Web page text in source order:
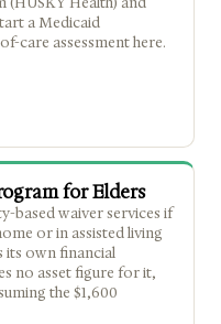
a Medicaid
care assessment here.
for Elders
based waiver services if
or in assisted living
its own financial
no asset figure for it,
the $1,600